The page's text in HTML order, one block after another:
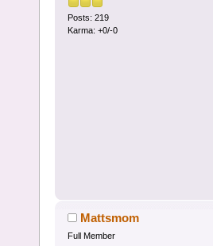
Posts: 219
Karma: +0/-0
Mattsmom
Full Member